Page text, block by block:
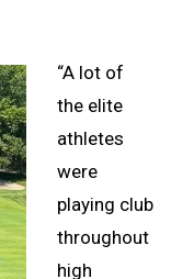
“A lot of
the elite
athletes
were
playing club
throughout
high